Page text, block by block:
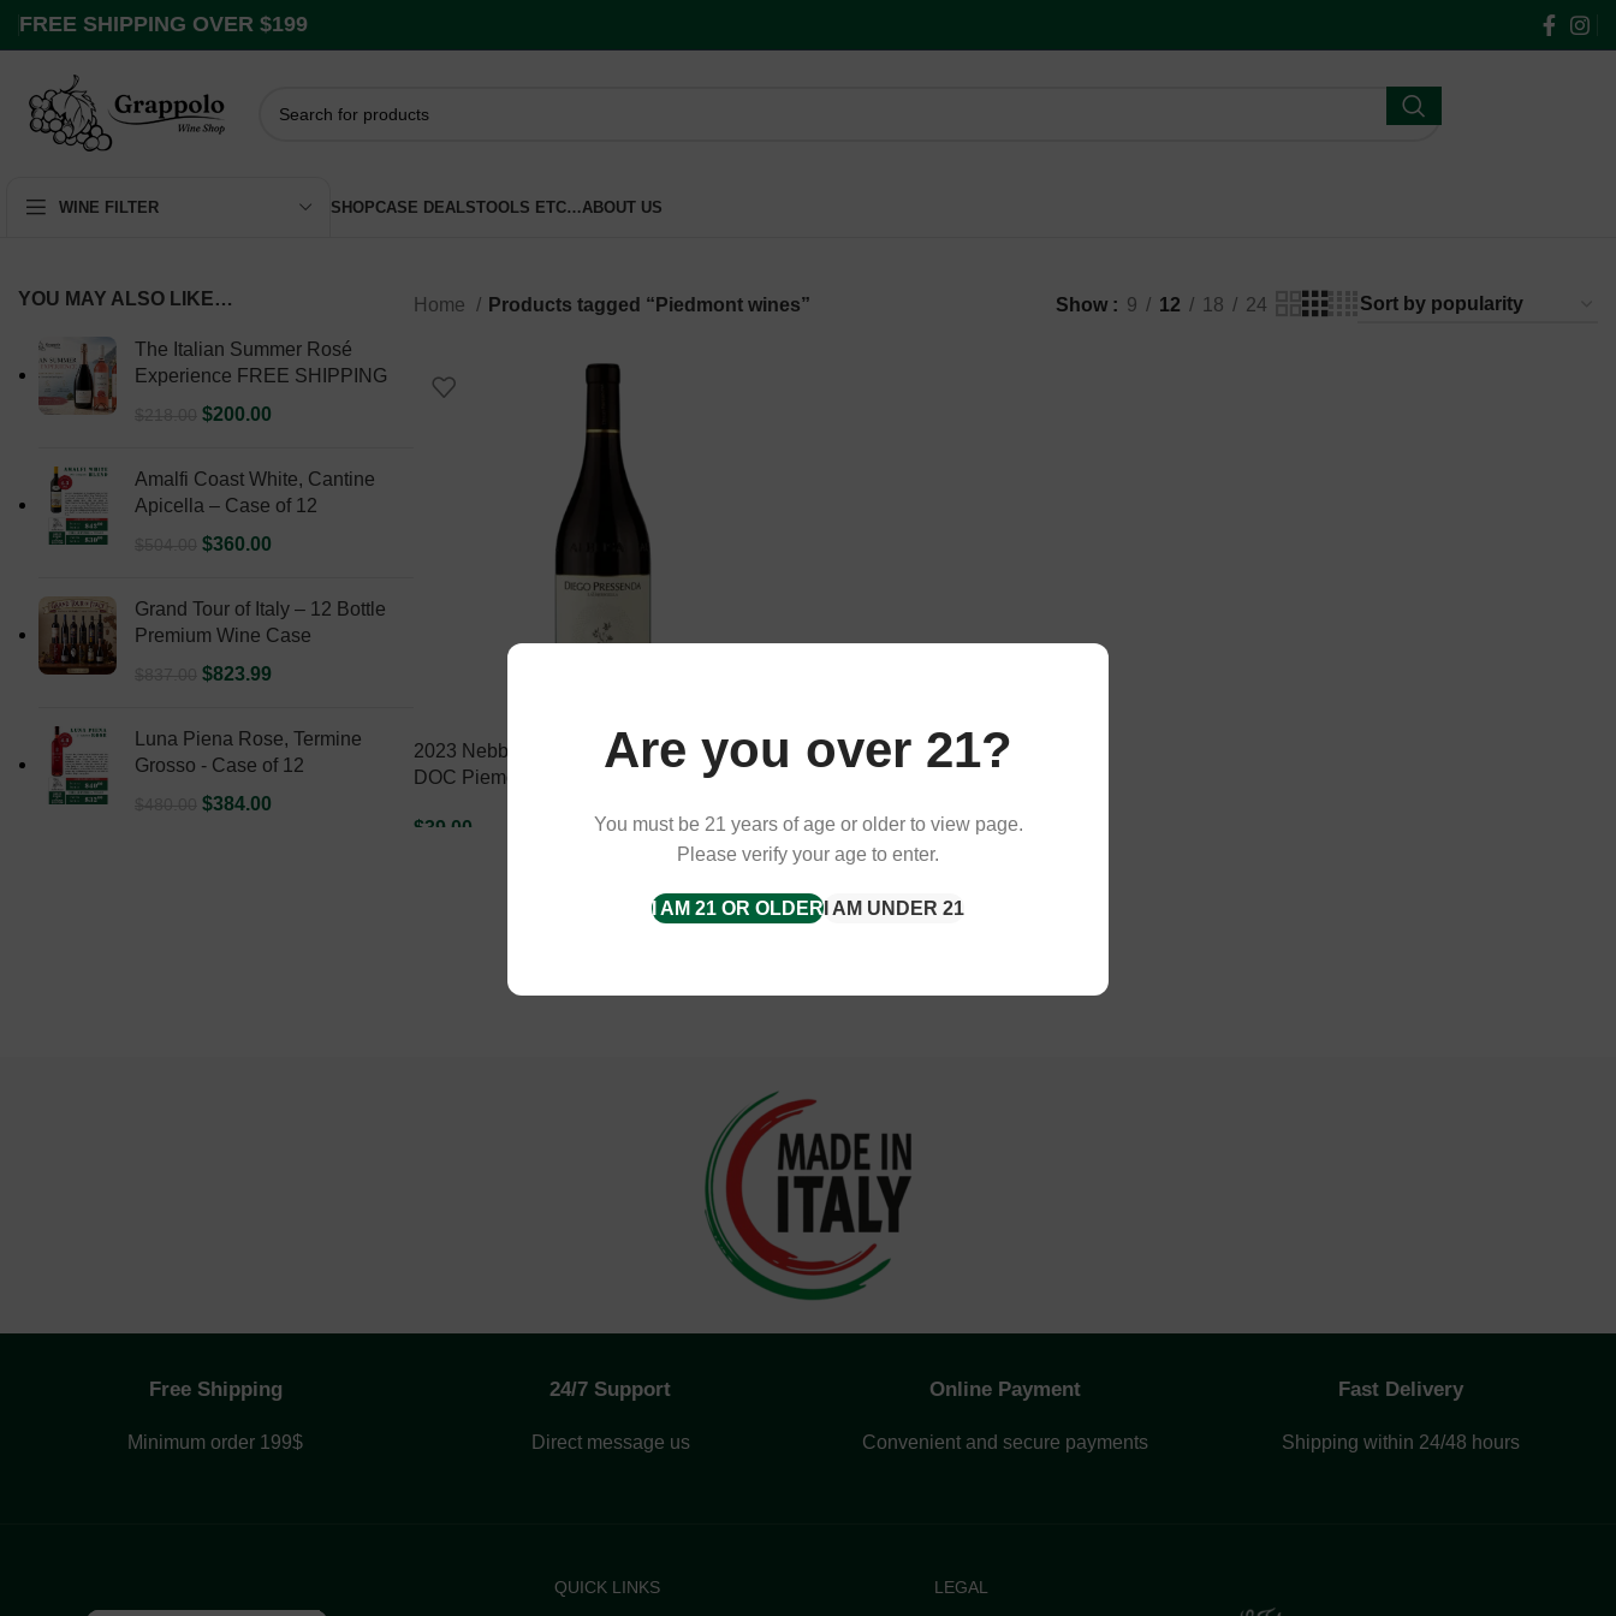
Are you over 21?
You must be 21 years of age or older to view page.
Please verify your age to enter.
I AM 21 OR OLDER I AM UNDER 21
FREE SHIPPING OVER $199
WINE FILTER SHOPCASE DEALSTOOLS ETC…ABOUT US
YOU MAY ALSO LIKE…
The Italian Summer Rosé
Experience FREE SHIPPING
$200.00
Amalfi Coast White, Cantine
Apicella – Case of 12
$360.00
Grand Tour of Italy – 12 Bottle
Premium Wine Case
$823.99
Luna Piena Rose, Termine
Grosso - Case of 12
$384.00
Home Products tagged “Piedmont wines” Show 9 12 18 24
2023 Nebbiolo Langhe, Diego Pressenda,
DOC Piemonte, 13.5%
$39.00
Free Shipping
Minimum order 199$
24/7 Support
Direct message us
Online Payment
Convenient and secure payments
Fast Delivery
Shipping within 24/48 hours
QUICK LINKS LEGAL